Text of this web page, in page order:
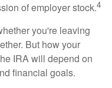
of employer stock.4
you're leaving
But how your
IRA will depend on
financial goals.